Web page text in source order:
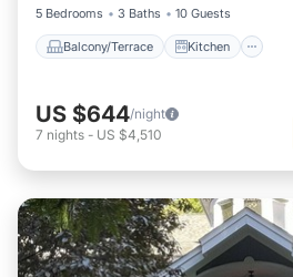
5 Bedrooms
3 Baths 10 Guests
Balcony/Terrace Kitchen
US $644/night
7 nights - US $4,510